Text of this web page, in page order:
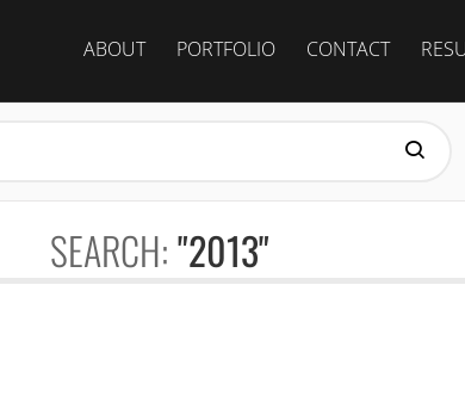
ABOUT PORTFOLIO CONTACT
SEARCH:"2013"